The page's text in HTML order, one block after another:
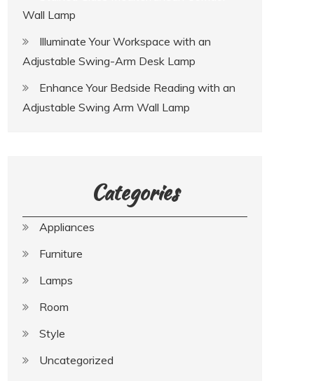
Wall Lamp
Illuminate Your Workspace with an
Adjustable Swing-Arm Desk Lamp
Enhance Your Bedside Reading with an
Adjustable Swing Arm Wall Lamp
Categories
Appliances
Furniture
Lamps
Room
Style
Uncategorized